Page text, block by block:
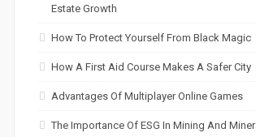
Estate Growth
How To Protect Yourself From Black Magic
How A First Aid Course Makes A Safer City
Advantages Of Multiplayer Online Games
The Importance Of ESG In Mining And